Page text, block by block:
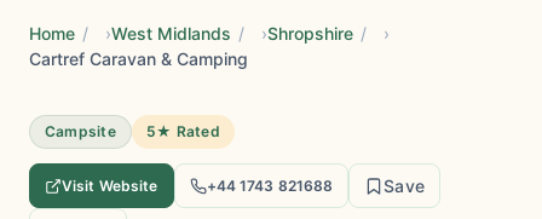
Home / West Midlands / Shropshire /
Cartref Caravan & Camping
Campsite 5★ Rated
Visit Website +44 1743 821688 Save